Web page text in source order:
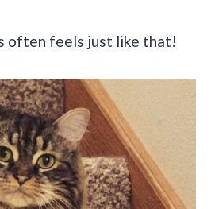
often feels just like that!